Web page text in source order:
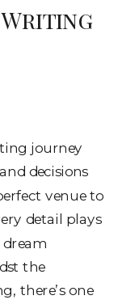
Writing
journey
decisions
venue to
detail plays
the
there’s one